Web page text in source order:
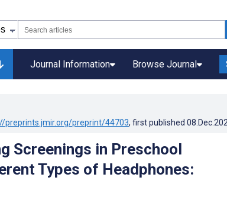
Journal Information Browse Journal
preprints.jmir.org/preprint/44703, first published
Screenings in Preschool
Types of Headphones: